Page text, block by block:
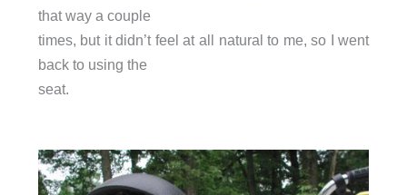
that way a couple
times, but it didn’t feel at all natural to me, so I went
back to using the
seat.